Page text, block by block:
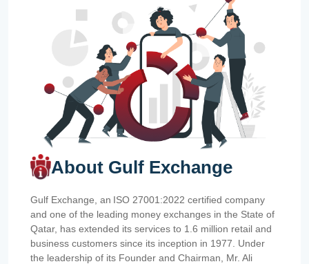
About Gulf Exchange
Gulf Exchange, an ISO 27001:2022 certified company
and one of the leading money exchanges in the State of
Qatar, has extended its services to 1.6 million retail and
business customers since its inception in 1977. Under
the leadership of its Founder and Chairman, Mr. Ali